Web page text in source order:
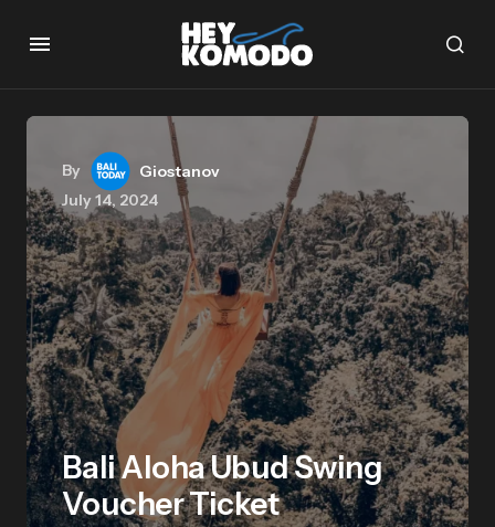
By
Giostanov
July 14, 2024
Bali Aloha Ubud Swing
Voucher Ticket